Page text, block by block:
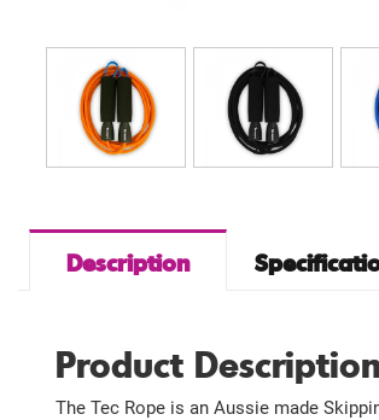
Description
Product Description
The Tec Rope is an Aussie made